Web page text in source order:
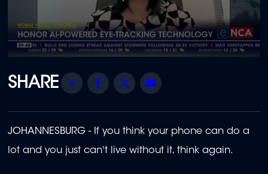
of
2
Share Facebook
Twitter
JOHANNESBURG - If you think your phone can do a
lot and you just can't live without it, think again.